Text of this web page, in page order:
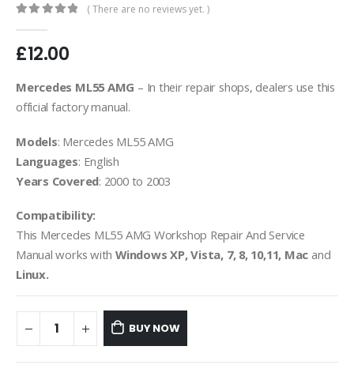
( There are no reviews yet. )
£12.00
Mercedes ML55 AMG – In their repair shops, dealers use this
official factory manual.
Models: Mercedes ML55 AMG
Languages: English
Years Covered: 2000 to 2003
Compatibility:
This Mercedes ML55 AMG Workshop Repair And Service
Manual works with Windows XP, Vista, 7, 8, 10,11, Mac and
Linux.
BUY NOW